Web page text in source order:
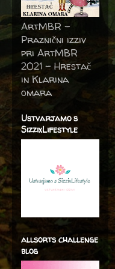
ArtMBR -
Praznični izziv
pri ArtMBR
2021 – Hrestač
in Klarina
omara
Ustvarjamo s
SizzixLifestyle
allsorts challenge
blog